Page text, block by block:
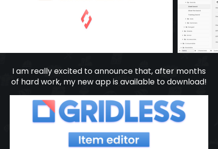
I am really excited to announce that, after months
of hard work, my new app is available to download!